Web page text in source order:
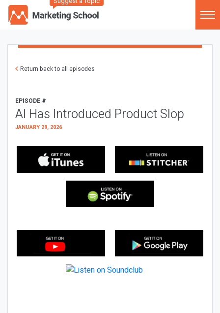
Return back to all episodes
EPISODE #
AI Has Introduced Product Slop
JANUARY 29, 2026